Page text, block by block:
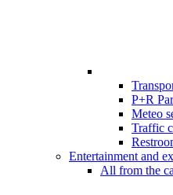
P+R
Meteo
Traffic
Entertainment and
All from the